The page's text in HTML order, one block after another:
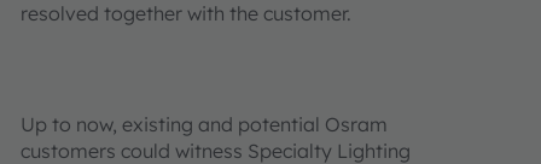
resolved together with the customer.
Up to now, existing and potential Osram
customers could witness Specialty Lighting